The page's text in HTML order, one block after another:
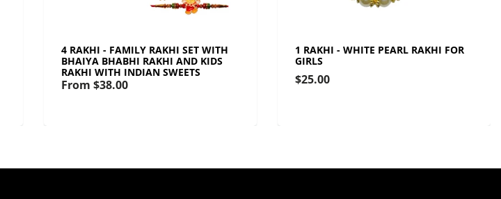
4 RAKHI - FAMILY RAKHI SET WITH
BHAIYA BHABHI RAKHI AND KIDS
RAKHI WITH INDIAN SWEETS
From $38.00
1 RAKHI - WHITE PEARL RAKHI FOR
GIRLS
$25.00